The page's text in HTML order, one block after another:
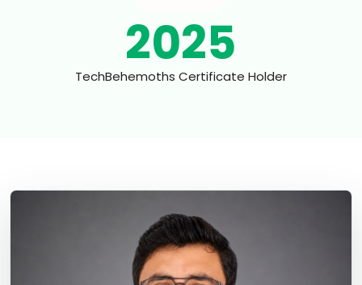
2025
TechBehemoths Certificate Holder